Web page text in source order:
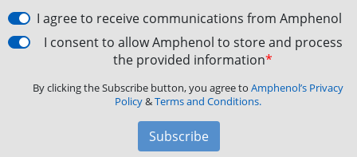
I agree to receive communications from Amphenol
I consent to allow Amphenol to store and process
the provided information*
By clicking the Subscribe button, you agree to Amphenol’s Privacy
Policy&Terms and Conditions.
Subscribe